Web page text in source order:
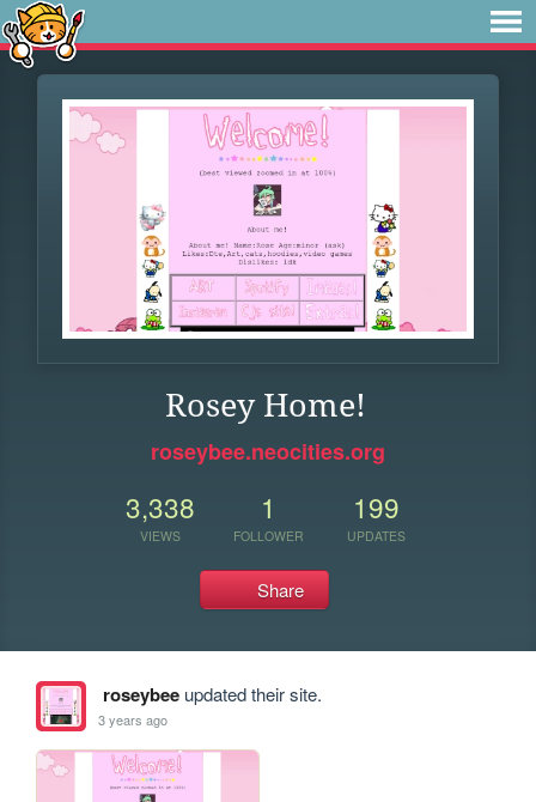
Rosey Home!
roseybee.neocities.org
3,338
VIEWS
1
FOLLOWER
199
UPDATES
Share
roseybeeupdated their site.
3 years ago